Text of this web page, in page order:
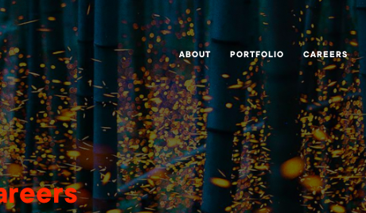
ABOUT PORTFOLIO CAREERS